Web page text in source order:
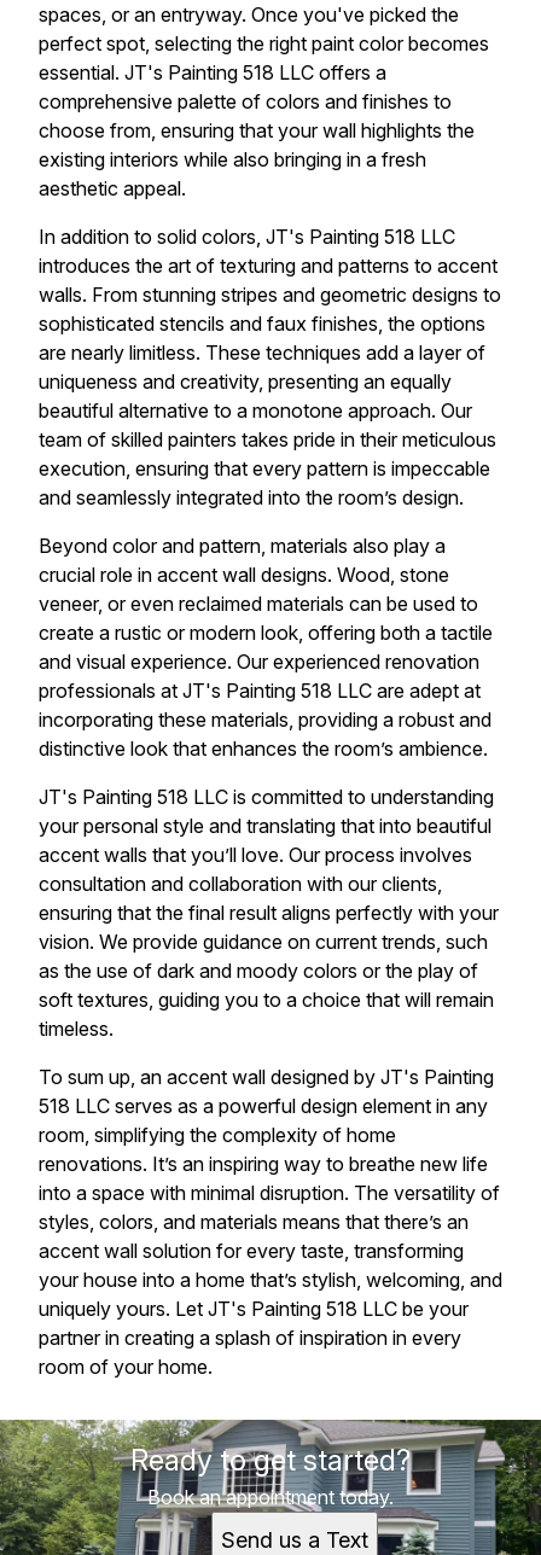
spaces, or an entryway. Once you've picked the
perfect spot, selecting the right paint color becomes
essential. JT's Painting 518 LLC offers a
comprehensive palette of colors and finishes to
choose from, ensuring that your wall highlights the
existing interiors while also bringing in a fresh
aesthetic appeal.
In addition to solid colors, JT's Painting 518 LLC
introduces the art of texturing and patterns to accent
walls. From stunning stripes and geometric designs to
sophisticated stencils and faux finishes, the options
are nearly limitless. These techniques add a layer of
uniqueness and creativity, presenting an equally
beautiful alternative to a monotone approach. Our
team of skilled painters takes pride in their meticulous
execution, ensuring that every pattern is impeccable
and seamlessly integrated into the room’s design.
Beyond color and pattern, materials also play a
crucial role in accent wall designs. Wood, stone
veneer, or even reclaimed materials can be used to
create a rustic or modern look, offering both a tactile
and visual experience. Our experienced renovation
professionals at JT's Painting 518 LLC are adept at
incorporating these materials, providing a robust and
distinctive look that enhances the room’s ambience.
JT's Painting 518 LLC is committed to understanding
your personal style and translating that into beautiful
accent walls that you’ll love. Our process involves
consultation and collaboration with our clients,
ensuring that the final result aligns perfectly with your
vision. We provide guidance on current trends, such
as the use of dark and moody colors or the play of
soft textures, guiding you to a choice that will remain
timeless.
To sum up, an accent wall designed by JT's Painting
518 LLC serves as a powerful design element in any
room, simplifying the complexity of home
renovations. It’s an inspiring way to breathe new life
into a space with minimal disruption. The versatility of
styles, colors, and materials means that there’s an
accent wall solution for every taste, transforming
your house into a home that’s stylish, welcoming, and
uniquely yours. Let JT's Painting 518 LLC be your
partner in creating a splash of inspiration in every
room of your home.
Ready to get started?
Book an appointment today.
Send us a Text